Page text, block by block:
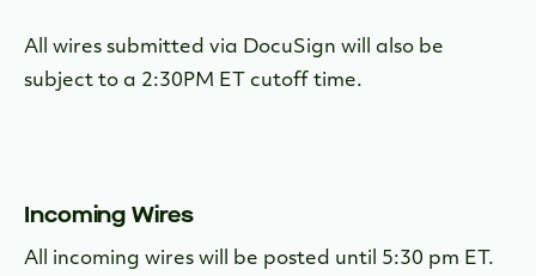
All wires submitted via DocuSign will also be
subject to a 2:30PM ET cutoff time.
Incoming Wires
All incoming wires will be posted until 5:30 pm ET.